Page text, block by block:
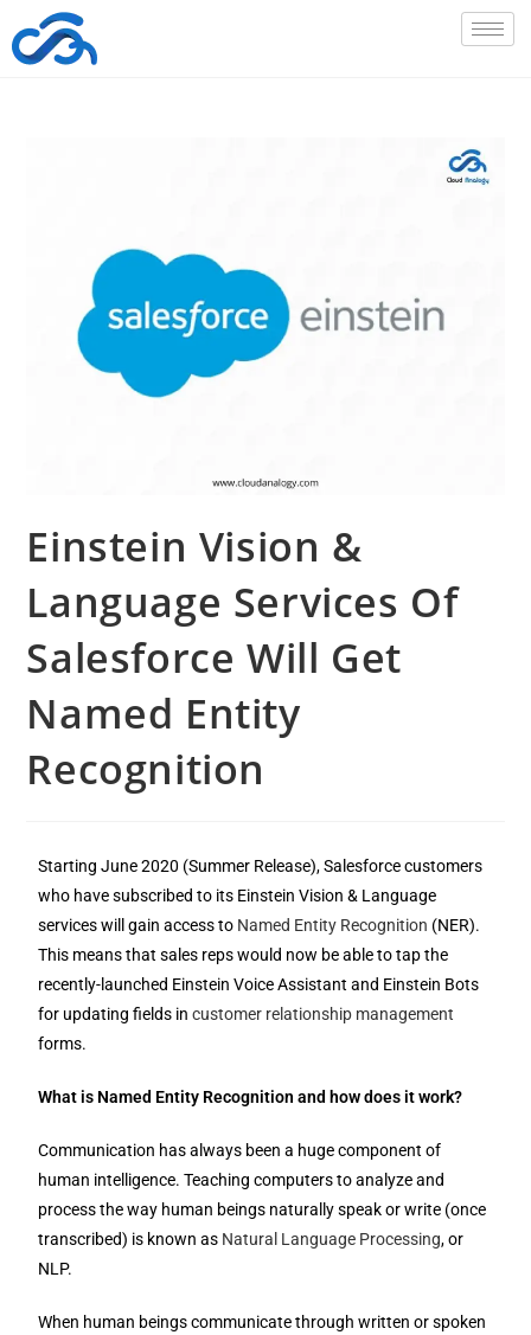
Einstein Vision &
Language Services Of
Salesforce Will Get
Named Entity
Recognition
Starting June 2020 (Summer Release), Salesforce customers
who have subscribed to its Einstein Vision & Language
services will gain access to Named Entity Recognition (NER).
This means that sales reps would now be able to tap the
recently-launched Einstein Voice Assistant and Einstein Bots
for updating fields incustomer relationship management
forms.
What is Named Entity Recognition and how does it work?
Communication has always been a huge component of
human intelligence. Teaching computers to analyze and
process the way human beings naturally speak or write (once
transcribed) is known as Natural Language Processing, or
NLP.
When human beings communicate through written or spoken